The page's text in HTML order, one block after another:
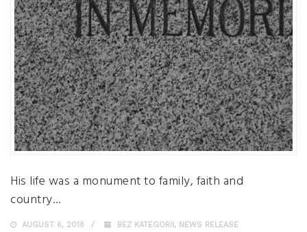
His life was a monument to family, faith and
country…
AUGUST 6, 2018 BEZ KATEGORII , NEWS RELEASE